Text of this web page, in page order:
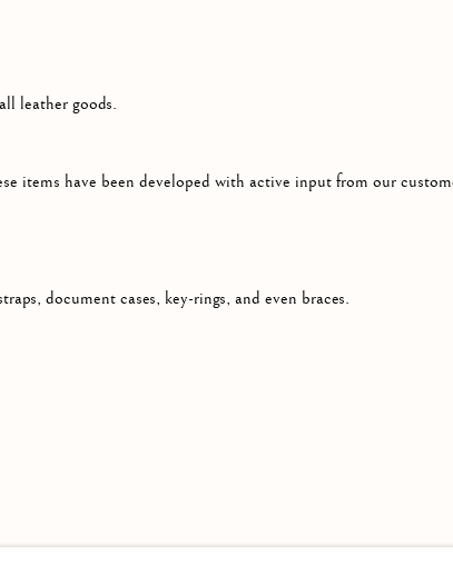
leather goods.
items have been developed with active input from our
document cases, key-rings, and even braces.